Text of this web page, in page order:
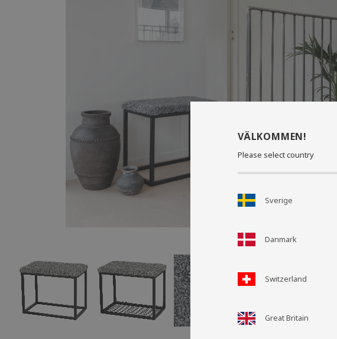
VÄLKOMMEN!
Please select country
Sverige
Danmark
Switzerland
Great Britain